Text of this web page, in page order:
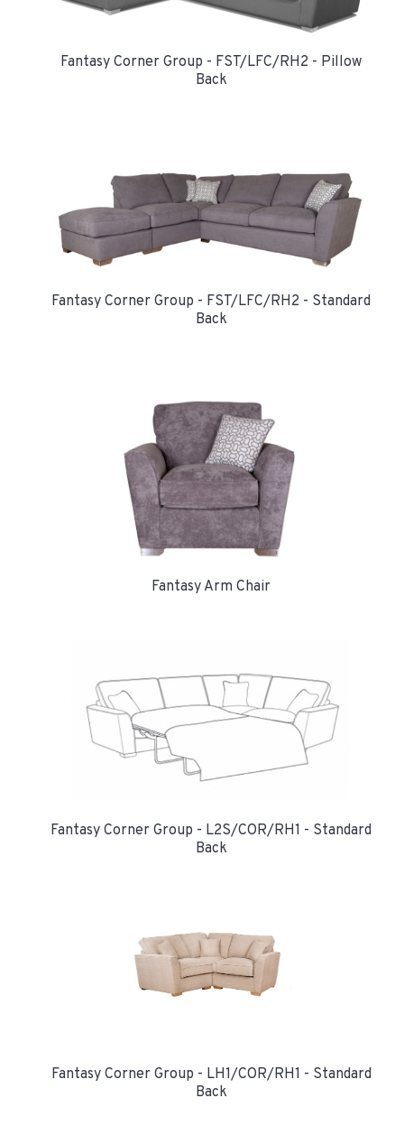
Fantasy Corner Group - FST/LFC/RH2 - Pillow
Back
Fantasy Corner Group - FST/LFC/RH2 - Standard
Back
Fantasy Arm Chair
Fantasy Corner Group - L2S/COR/RH1 - Standard
Back
Fantasy Corner Group - LH1/COR/RH1 - Standard
Back